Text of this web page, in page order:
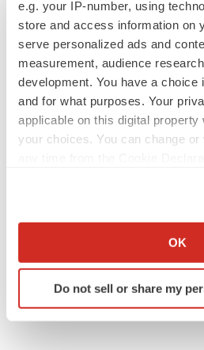
e.g. your IP-number, using
store and access information on
serve personalized ads and
measurement, audience
development. You have a choice
and for what purposes. Your
applicable on this digital property
your choices. You can change
Collect information about
Identify your device by
specific characteristics
OK
Do not sell or share my
to launch advanced melanoma
Annalee Armstrong
2026 Q2 Job Market Report: Job
keep rising as fewer companies cut
signals with ATTR gene therapy
Tristan Manalac